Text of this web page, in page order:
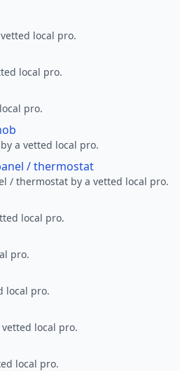
local pro.
local pro.
pro.
a vetted local pro.
/ thermostat
/ thermostat by a vetted local pro.
local pro.
pro.
local pro.
local pro.
local pro.